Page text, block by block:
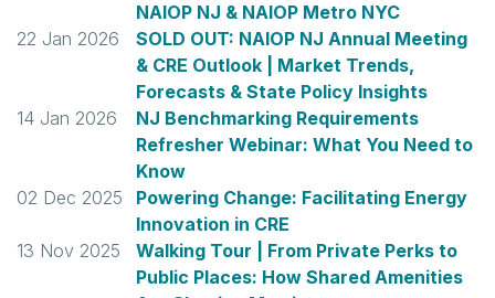
NAIOP NJ & NAIOP Metro NYC
22 Jan 2026
SOLD OUT: NAIOP NJ Annual Meeting
& CRE Outlook | Market Trends,
Forecasts & State Policy Insights
14 Jan 2026
NJ Benchmarking Requirements
Refresher Webinar: What You Need to
Know
02 Dec 2025
Powering Change: Facilitating Energy
Innovation in CRE
13 Nov 2025
Walking Tour | From Private Perks to
Public Places: How Shared Amenities